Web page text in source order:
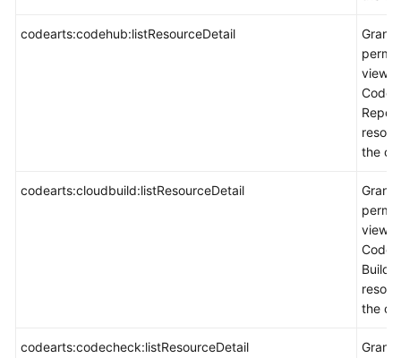
codearts:codehub:listResourceDetail
Grants
view
Repo
the
codearts:cloudbuild:listResourceDetail
Grants
view
Build
the
codearts:codecheck:listResourceDetail
Grants